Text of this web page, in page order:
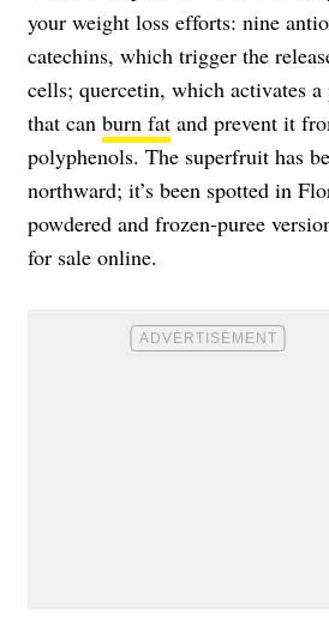
your weight loss efforts: nine
catechins, which trigger the
cells; quercetin, which activates
that can burn fat and prevent it
polyphenols. The superfruit has
northward; it’s been spotted in
powdered and frozen-puree
for sale online.